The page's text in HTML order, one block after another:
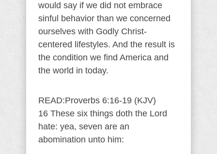
would say if we did not embrace
sinful behavior than we concerned
ourselves with Godly Christ-
centered lifestyles. And the result is
the condition we find America and
the world in today.
READ:Proverbs 6:16-19 (KJV)
16 These six things doth the Lord
hate: yea, seven are an
abomination unto him: